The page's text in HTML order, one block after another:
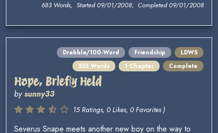
683 Words, Started 09/01/2008, Completed 09/01/2008
Drabble/100-Word Friendship
LDWS
225 Words
1 Chapter Complete
Hope, Briefly Held
bysunny33
15 Ratings, 0 Likes, 0 Favorites )
Severus Snape meets another new boy on the way to